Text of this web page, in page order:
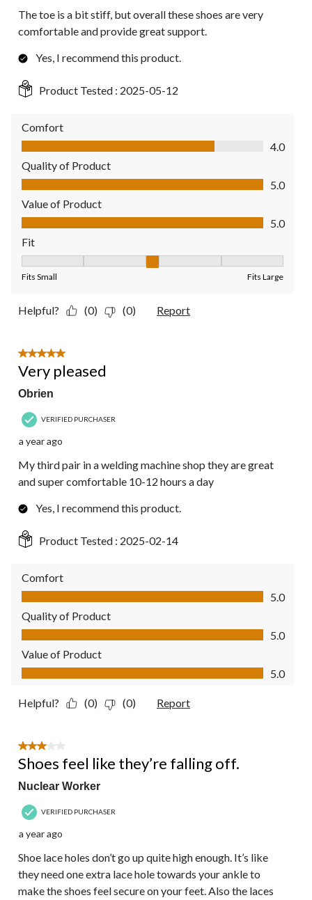
The toe is a bit stiff, but overall these shoes are very
comfortable and provide great support.
Yes, I recommend this product.
Product Tested : 2025-05-12
Comfort
Comfort, 4.0 out of 5
4.0
Quality of Product
Quality of Product, 5.0 out of 5
5.0
Value of Product
Value of Product, 5.0 out of 5
5.0
Fit
Fits Small Fits Large
Helpful? (0) (0) Report
5 out of 5 stars.
Very pleased
Obrien
VERIFIED PURCHASER
a year ago
My third pair in a welding machine shop they are great
and super comfortable 10-12 hours a day
Yes, I recommend this product.
Product Tested : 2025-02-14
Comfort
Comfort, 5.0 out of 5
5.0
Quality of Product
Quality of Product, 5.0 out of 5
5.0
Value of Product
Value of Product, 5.0 out of 5
5.0
Helpful? (0) (0) Report
3 out of 5 stars.
Shoes feel like they’re falling off.
Nuclear Worker
VERIFIED PURCHASER
a year ago
Shoe lace holes don’t go up quite high enough. It’s like
they need one extra lace hole towards your ankle to
make the shoes feel secure on your feet. Also the laces